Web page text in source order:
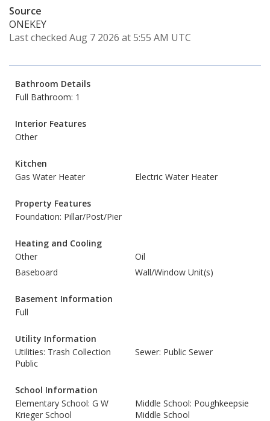
Source
ONEKEY
Last checked Aug 7 2026 at 5:55 AM UTC
Bathroom Details
Full Bathroom: 1
Interior Features
Other
Kitchen
Gas Water Heater
Electric Water Heater
Property Features
Foundation: Pillar/Post/Pier
Heating and Cooling
Other
Oil
Baseboard
Wall/Window Unit(s)
Basement Information
Full
Utility Information
Utilities: Trash Collection
Public
Sewer: Public Sewer
School Information
Elementary School: G W
Krieger School
Middle School: Poughkeepsie
Middle School